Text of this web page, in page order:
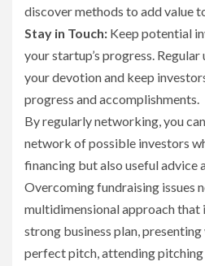
discover methods to add value
Stay in Touch: Keep potential
your startup’s progress.
your devotion and keep
progress and accomplishments.
By regularly networking, you
network of possible investors
financing but also useful advice
Overcoming fundraising issues
multidimensional approach that
strong business plan,
perfect pitch, attending pitching